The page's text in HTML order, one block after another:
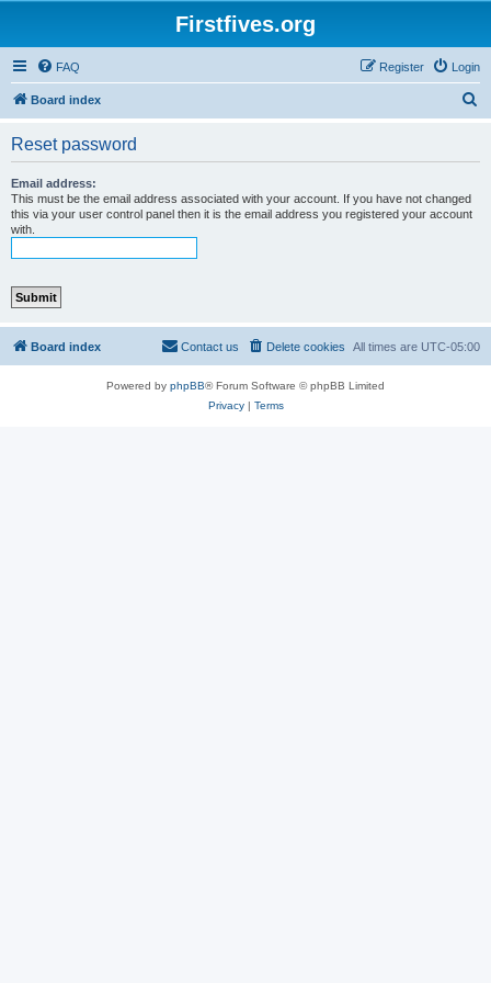
Firstfives.org
FAQ Login
Register
Board index
Reset password
Email address:
This must be the email address associated with your account. If you have not changed
this via your user control panel then it is the email address you registered your account
with.
Board index All times are UTC-05:00
Delete cookies
Contact us
Powered by phpBB® Forum Software © phpBB Limited
Privacy| Terms